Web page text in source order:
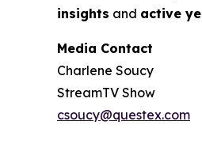
insights and active
Media Contact
Charlene Soucy
StreamTV Show
csoucy@questex.com